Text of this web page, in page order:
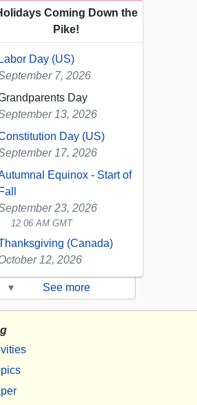
Coming Down the
Pike!
Labor Day (US)
7, 2026
Day
13, 2026
Day (US)
17, 2026
Equinox - Start of
Fall
23, 2026
12:06 AM GMT
(Canada)
12, 2026
▾ See more